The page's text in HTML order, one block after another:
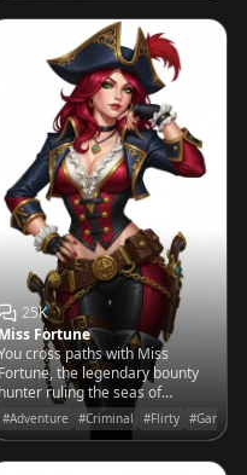
25K
Miss Fortune
cross paths with Miss
Fortune, the legendary bounty
hunter ruling the seas of
Bilgewater with her sharp wit
sharper aim.
#Adventure #Criminal #Flirty #Game